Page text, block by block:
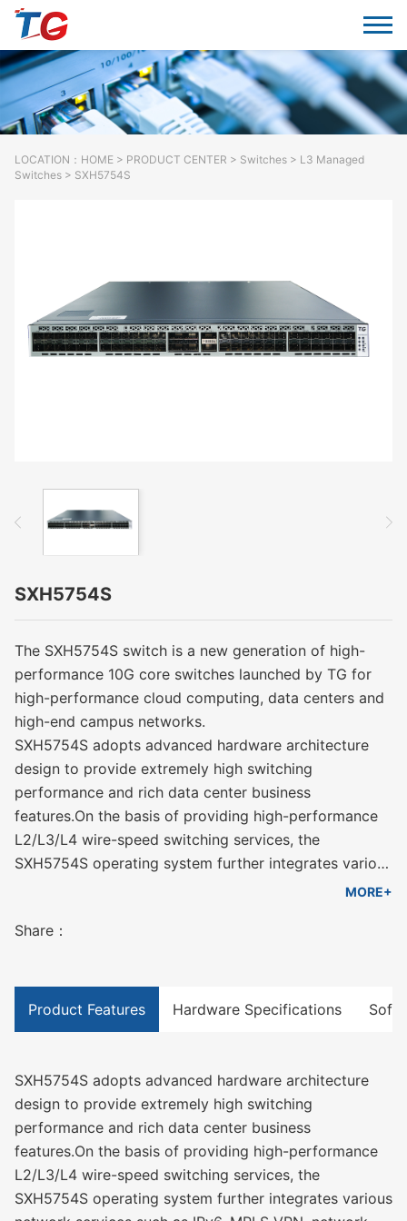
LOCATION： HOME> PRODUCT CENTER > Switches> L3 Managed
Switches > SXH5754S
SXH5754S
The SXH5754S switch is a new generation of high-
performance 10G core switches launched by TG for
high-performance cloud computing, data centers and
high-end campus networks.
SXH5754S adopts advanced hardware architecture
design to provide extremely high switching
performance and rich data center business
features.On the basis of providing high-performance
L2/L3/L4 wire-speed switching services, the
SXH5754S operating system further integrates various
network services such as IPv6, MPLS VPN, network
with uninterrupted upgrades and uninterrupted
thus ensuring the longest uninterrupted
communication capability of the network.
capacity, and the 1U whole machine supports a
maximum of 48 10G ports + 2 40G ports + 4 100G
ports, which can meet the port density and
performance requirements of different scale networks
for equipment.
MORE+
Share：
Product Features Hardware Specifications
SXH5754S adopts advanced hardware architecture
design to provide extremely high switching
performance and rich data center business
features.On the basis of providing high-performance
L2/L3/L4 wire-speed switching services, the
SXH5754S operating system further integrates various